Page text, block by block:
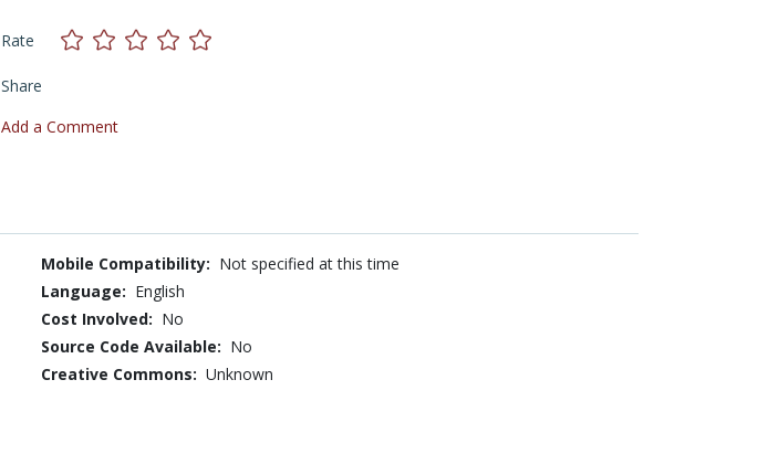
Rate
Share
Add a Comment
Mobile Compatibility: Not specified at this time
Language: English
Cost Involved: No
Source Code Available: No
Creative Commons: Unknown